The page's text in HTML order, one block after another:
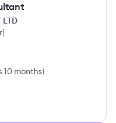
LTD
)
10 months)